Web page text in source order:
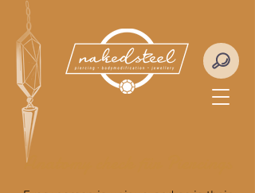
Anatomy check für Piercings